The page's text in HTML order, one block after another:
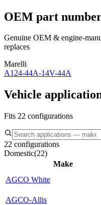
OEM part
Genuine OEM & engine-
replaces
Marelli
A124-44A-14V-44A
Vehicle
Fits 22 configurations
22 configurations
Domestic(22)
Make
AGCO White
AGCO-Allis